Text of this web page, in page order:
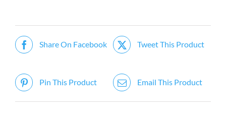
Share On Facebook Tweet This Product
Pin This Product Email This Product